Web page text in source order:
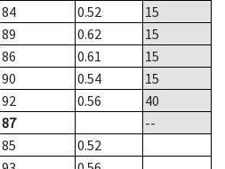
84 0.52
15
89 0.62
15
86 0.61
15
90 0.54
15
92 0.56
40
87
--
85
0.52